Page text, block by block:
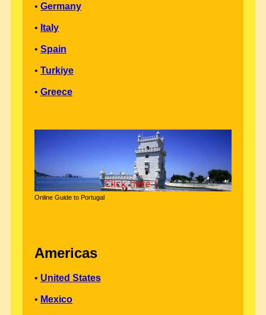
• Germany
• Italy
• Spain
• Turkiye
• Greece
Online Guide to Portugal
Americas
• United States
• Mexico